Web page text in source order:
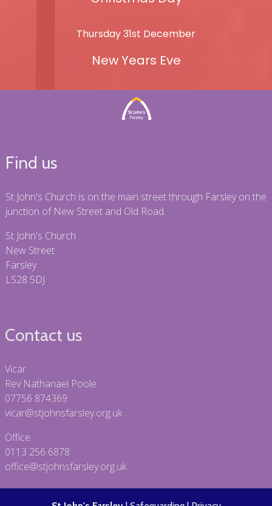
Thursday 31st December
New Years Eve
Find us
St John's Church is on the main street through Farsley on the
junction of New Street and Old Road.
St John's Church
New Street
Farsley
LS28 5DJ
Contact us
Vicar
Rev Nathanael Poole
07756 874369
vicar@stjohnsfarsley.org.uk
Office
0113 256 6878
office@stjohnsfarsley.org.uk